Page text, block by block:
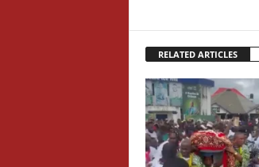
RELATED ARTICLES